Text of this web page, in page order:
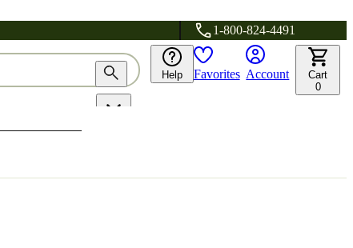
1-800-824-4491
Help Favorites Account
Cart
0